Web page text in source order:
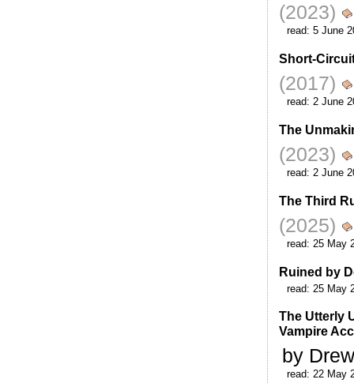
(2023)
read: 5 June
Short-
(2017)
read: 2 June
The
(2023)
read: 2 June
The Third
(2025)
read: 25 May
Ruined by
read: 25 May
The Utterly
Vampire
by
read: 22 May